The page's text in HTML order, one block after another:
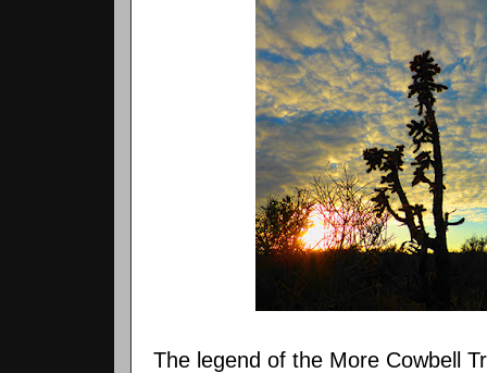
The legend of the More Cowbell